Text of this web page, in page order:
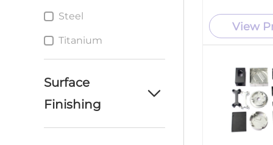
service
Steel
Titanium
Surface
Finishing
View